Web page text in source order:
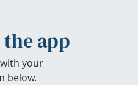
the app
your
below.